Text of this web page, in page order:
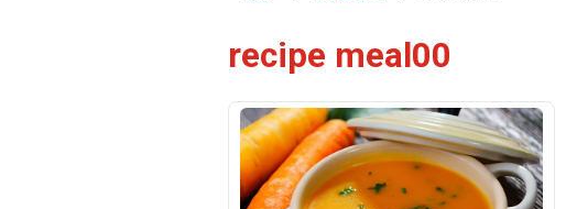
recipe meal00